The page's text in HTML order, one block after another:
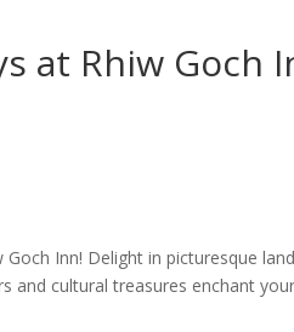
at Rhiw Goch
Inn! Delight in picturesque
and cultural treasures enchant